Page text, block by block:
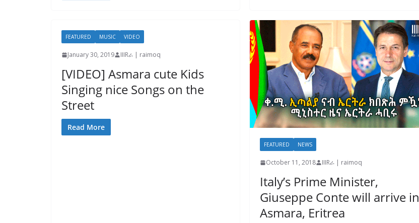
FEATURED MUSIC VIDEO
January 30, 2019 IIIRራ | raimoq
[VIDEO] Asmara cute Kids
Singing nice Songs on the
Street
Read More
FEATURED NEWS
October 11, 2018 IIIRራ | raimoq
Italy’s Prime Minister,
Giuseppe Conte will arrive in
Asmara, Eritrea